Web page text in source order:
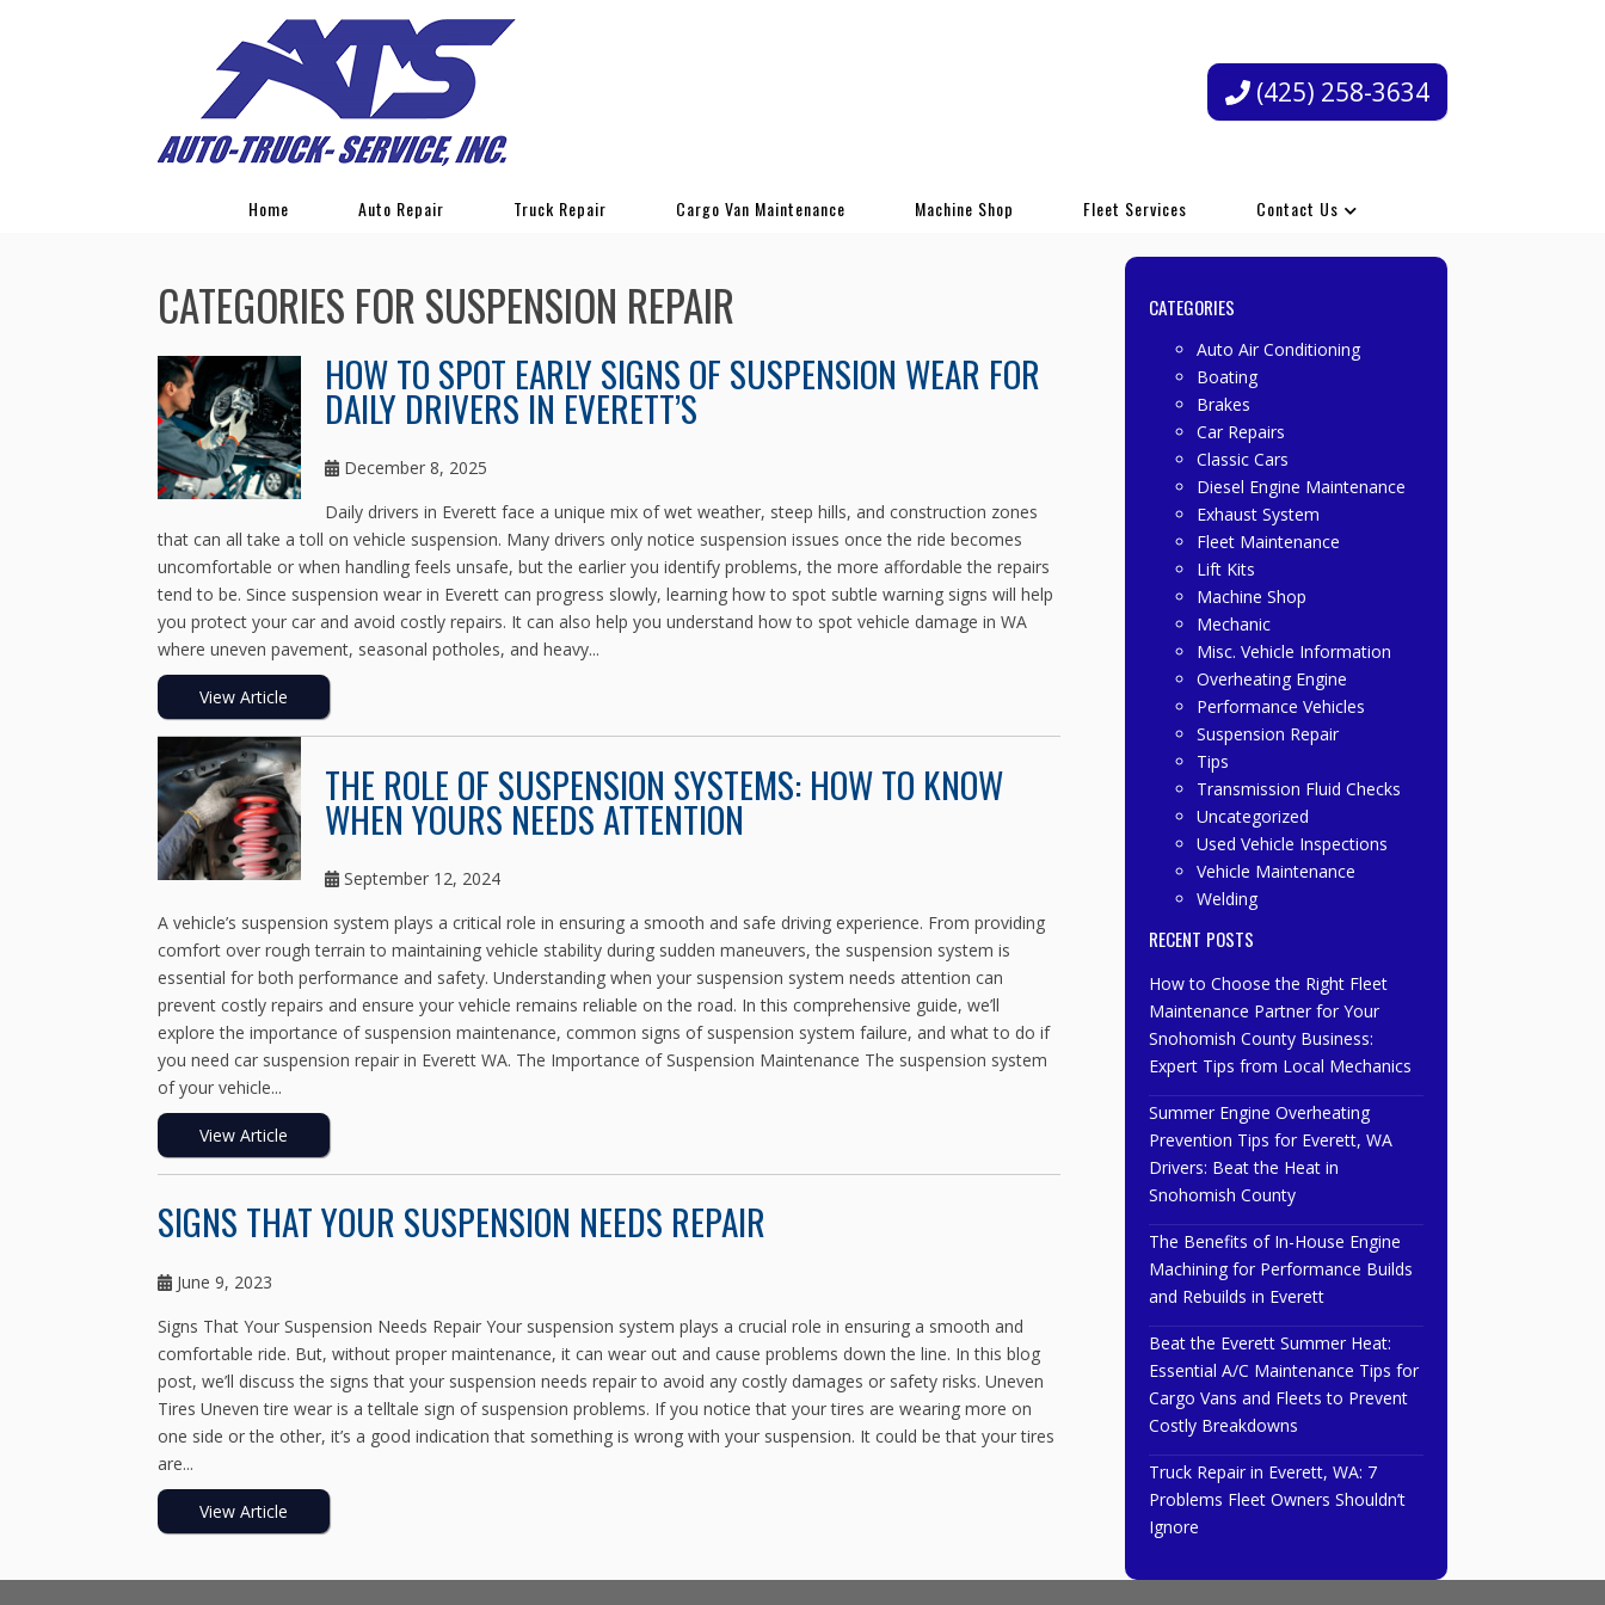
(425) 258-3634
Home Auto Repair Truck Repair Cargo Van Maintenance Machine Shop Fleet Services Contact Us
CATEGORIES FOR SUSPENSION REPAIR
HOW TO SPOT EARLY SIGNS OF SUSPENSION WEAR FOR
DAILY DRIVERS IN EVERETT’S
December 8, 2025
Daily drivers in Everett face a unique mix of wet weather, steep hills, and construction zones
that can all take a toll on vehicle suspension. Many drivers only notice suspension issues once the ride becomes
uncomfortable or when handling feels unsafe, but the earlier you identify problems, the more affordable the repairs
tend to be. Since suspension wear in Everett can progress slowly, learning how to spot subtle warning signs will help
you protect your car and avoid costly repairs. It can also help you understand how to spot vehicle damage in WA
where uneven pavement, seasonal potholes, and heavy...
View Article
THE ROLE OF SUSPENSION SYSTEMS: HOW TO KNOW
WHEN YOURS NEEDS ATTENTION
September 12, 2024
A vehicle’s suspension system plays a critical role in ensuring a smooth and safe driving experience. From providing
comfort over rough terrain to maintaining vehicle stability during sudden maneuvers, the suspension system is
essential for both performance and safety. Understanding when your suspension system needs attention can
prevent costly repairs and ensure your vehicle remains reliable on the road. In this comprehensive guide, we’ll
explore the importance of suspension maintenance, common signs of suspension system failure, and what to do if
you need car suspension repair in Everett WA. The Importance of Suspension Maintenance The suspension system
of your vehicle...
View Article
SIGNS THAT YOUR SUSPENSION NEEDS REPAIR
June 9, 2023
Signs That Your Suspension Needs Repair Your suspension system plays a crucial role in ensuring a smooth and
comfortable ride. But, without proper maintenance, it can wear out and cause problems down the line. In this blog
post, we’ll discuss the signs that your suspension needs repair to avoid any costly damages or safety risks. Uneven
Tires Uneven tire wear is a telltale sign of suspension problems. If you notice that your tires are wearing more on
one side or the other, it’s a good indication that something is wrong with your suspension. It could be that your tires
are...
View Article
CATEGORIES
Auto Air Conditioning
Boating
Brakes
Car Repairs
Classic Cars
Diesel Engine Maintenance
Exhaust System
Fleet Maintenance
Lift Kits
Machine Shop
Mechanic
Misc. Vehicle Information
Overheating Engine
Performance Vehicles
Suspension Repair
Tips
Transmission Fluid Checks
Uncategorized
Used Vehicle Inspections
Vehicle Maintenance
Welding
RECENT POSTS
How to Choose the Right Fleet
Maintenance Partner for Your
Snohomish County Business:
Expert Tips from Local Mechanics
Summer Engine Overheating
Prevention Tips for Everett, WA
Drivers: Beat the Heat in
Snohomish County
The Benefits of In-House Engine
Machining for Performance Builds
and Rebuilds in Everett
Beat the Everett Summer Heat:
Essential A/C Maintenance Tips for
Cargo Vans and Fleets to Prevent
Costly Breakdowns
Truck Repair in Everett, WA: 7
Problems Fleet Owners Shouldn’t
Ignore